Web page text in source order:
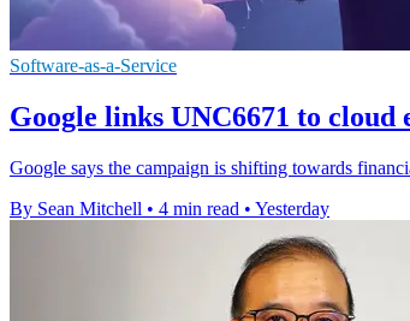
Software-as-a-Service
Google links UNC6671 to
Google says the campaign is shifting towards
By Sean Mitchell • 4 min read • Yesterday